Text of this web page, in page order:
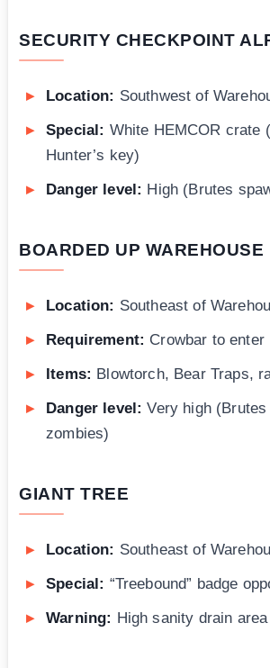
SECURITY CHECKPOINT
Location: Southwest of
Special: White HEMCOR crate
Hunter’s key)
Danger level: High (Brutes
BOARDED UP WAREHOUSE
Location: Southeast of
Requirement: Crowbar to enter
Items: Blowtorch, Bear Traps,
Danger level: Very high
zombies)
GIANT TREE
Location: Southeast of
Special: “Treebound” badge
Warning: High sanity drain area